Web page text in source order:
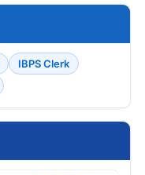
IBPS Clerk